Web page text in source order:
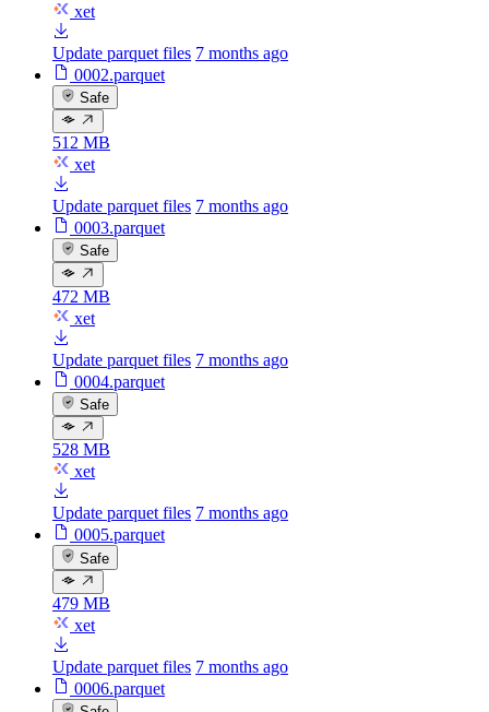
xet
Update parquet files 7 months ago
0002.parquet
Safe
512 MB
xet
Update parquet files 7 months ago
0003.parquet
Safe
472 MB
xet
Update parquet files 7 months ago
0004.parquet
Safe
528 MB
xet
Update parquet files 7 months ago
0005.parquet
Safe
479 MB
xet
Update parquet files 7 months ago
0006.parquet